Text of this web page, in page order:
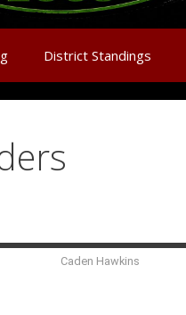
District Standings
Caden Hawkins